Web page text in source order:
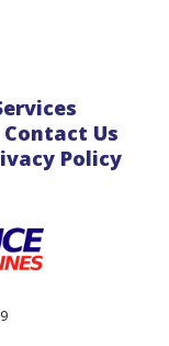
Contact Us
Policy